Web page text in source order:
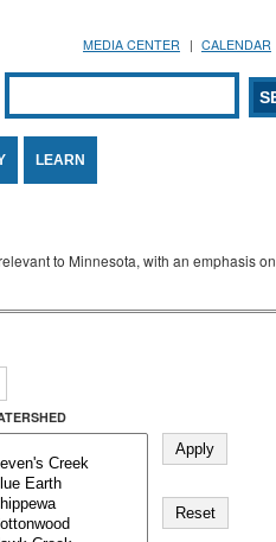
MEDIA CENTER CALENDAR
Search form
SEARCH
LEARN
to Minnesota, with an emphasis on